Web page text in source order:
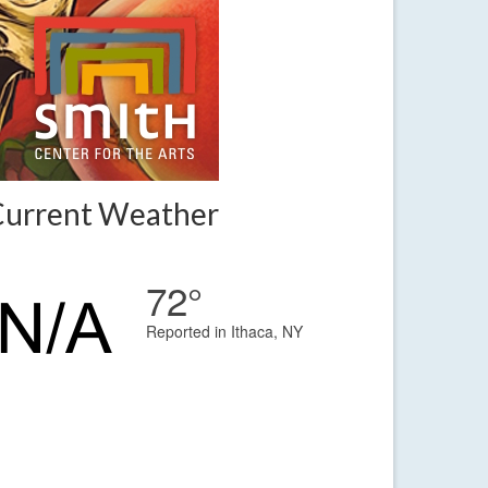
Weather
72°
Reported in Ithaca, NY